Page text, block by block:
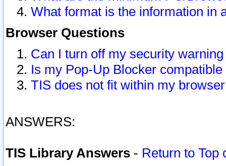
What format is the information in
Browser Questions
Can I turn off my security
Is my Pop-Up Blocker
TIS does not fit within my
ANSWERS:
TIS Library Answers - Return to Top